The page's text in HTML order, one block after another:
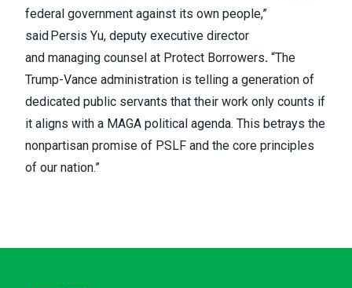
federal government against its own people,”
said Persis Yu, deputy executive director
and managing counsel at Protect Borrowers. “The
Trump-Vance administration is telling a generation of
dedicated public servants that their work only counts if
it aligns with a MAGA political agenda. This betrays the
nonpartisan promise of PSLF and the core principles
of our nation.”